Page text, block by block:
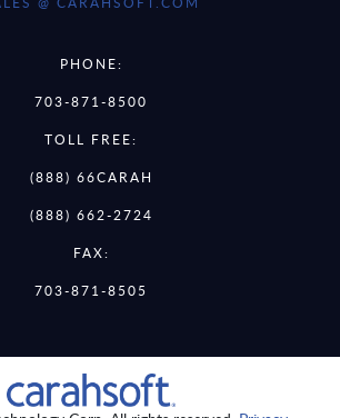
PHONE:
703-871-8500
TOLL FREE:
(888) 66CARAH
(888) 662-2724
FAX:
703-871-8505